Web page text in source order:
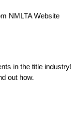
NMLTA Website
in the title industry!
out how.